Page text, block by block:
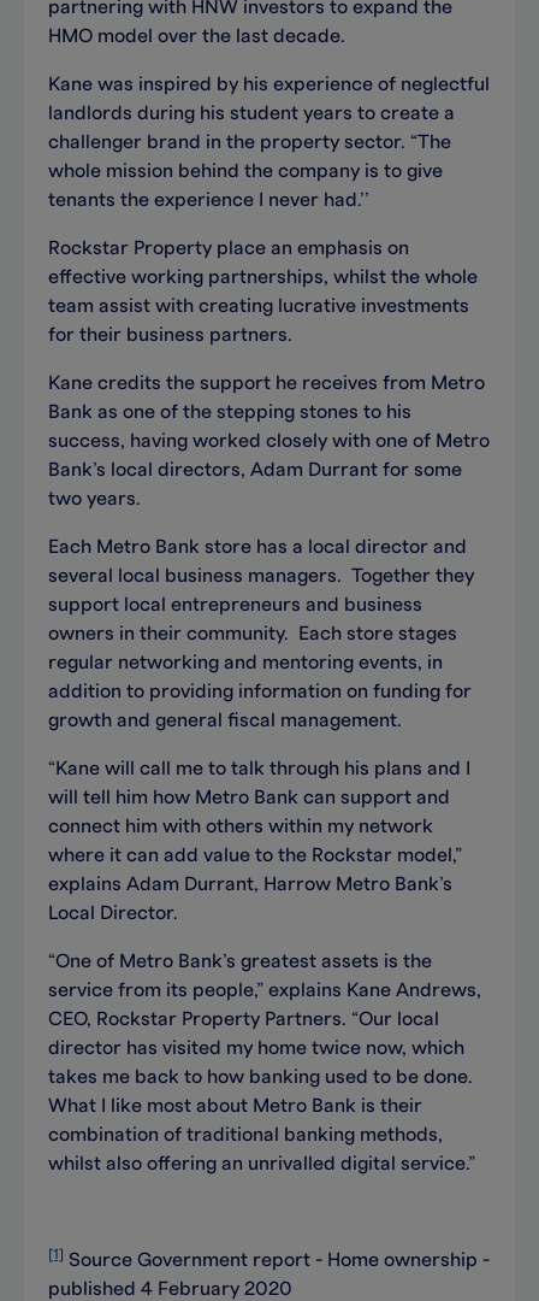
partnering with HNW investors to expand the
HMO model over the last decade.
Kane was inspired by his experience of neglectful
landlords during his student years to create a
challenger brand in the property sector. “The
whole mission behind the company is to give
tenants the experience I never had.’’
Rockstar Property place an emphasis on
effective working partnerships, whilst the whole
team assist with creating lucrative investments
for their business partners.
Kane credits the support he receives from Metro
Bank as one of the stepping stones to his
success, having worked closely with one of Metro
Bank’s local directors, Adam Durrant for some
two years.
Each Metro Bank store has a local director and
several local business managers. Together they
support local entrepreneurs and business
owners in their community. Each store stages
regular networking and mentoring events, in
addition to providing information on funding for
growth and general fiscal management.
“Kane will call me to talk through his plans and I
will tell him how Metro Bank can support and
connect him with others within my network
where it can add value to the Rockstar model,”
explains Adam Durrant, Harrow Metro Bank’s
Local Director.
“One of Metro Bank’s greatest assets is the
service from its people,” explains Kane Andrews,
CEO, Rockstar Property Partners. “Our local
director has visited my home twice now, which
takes me back to how banking used to be done.
What I like most about Metro Bank is their
combination of traditional banking methods,
whilst also offering an unrivalled digital service.”
[1] Source Government report - Home ownership -
published 4 February 2020